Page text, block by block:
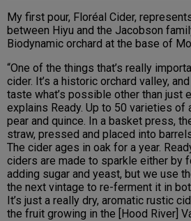
My first pour, Floréal Cider,
between Hiyu and the Jacobson
Biodynamic orchard at the base of
“One of the things that’s really
cider. It’s a historic orchard valley,
taste what’s possible other than just
explains Ready. Up to 50 varieties of
pear and quince. In a basket press,
straw, pressed and placed into
The cider ages in oak for a year.
ciders are made to sparkle either by
adding sugar and yeast, but we use
the next vintage to re-ferment it in
It’s just a really dry, aromatic rustic
the fruit growing in the [Hood River]